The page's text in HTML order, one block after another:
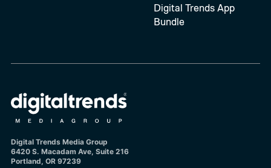
Digital Trends App
Bundle
Digital Trends Media Group
6420 S. Macadam Ave, Suite 216
Portland, OR 97239